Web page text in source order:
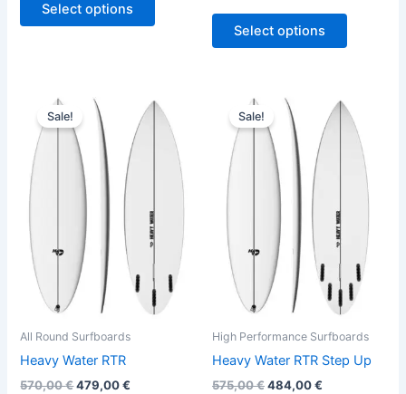
Select options
Select options
Sale!
All Round Surfboards
Heavy Water RTR
570,00€
price
was:
570,00 €.
479,00€
price
is:
479,00 €.
This
product
has
multiple
variants.
be
chosen
on
Sale!
High Performance Surfboards
Heavy Water RTR Step Up
575,00€
price
was:
575,00 €.
484,00€
price
is:
484,00 €.
product
has
multiple
variants.
may
be
chosen
on
the
product